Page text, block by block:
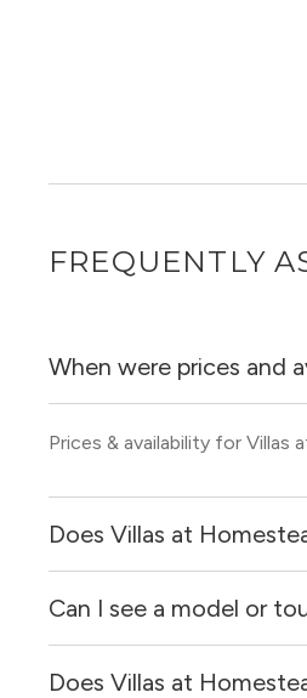
FREQUENTLY
When were prices and
Prices & availability for Villas
Does Villas at
Yes, apartments at Villas at
Can I see a model or
Yes! You can reach out
Does Villas at